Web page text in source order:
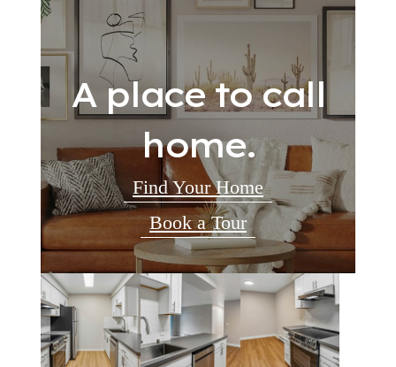
A place to call
home.
Find Your Home
Book a Tour